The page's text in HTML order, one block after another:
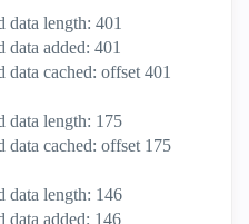
data length: 401
data added: 401
data cached: offset 401
data length: 175
data cached: offset 175
data length: 146
data added: 146